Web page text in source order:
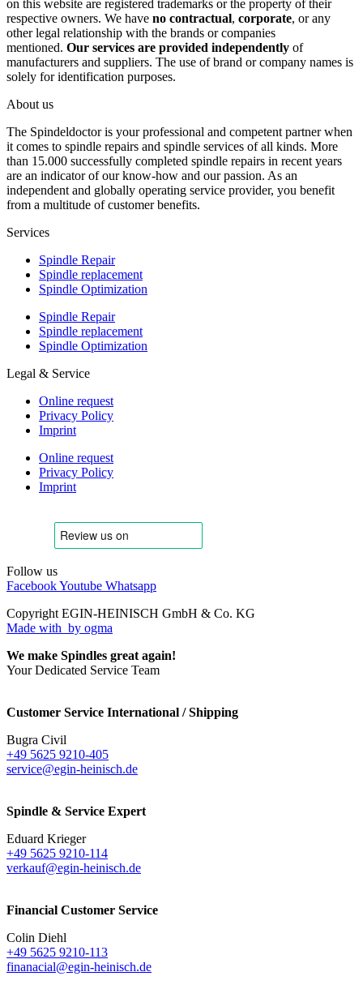
on this website are registered trademarks or the property of their
respective owners. We have no contractual, corporate, or any
other legal relationship with the brands or companies
mentioned. Our services are provided independently of
manufacturers and suppliers. The use of brand or company names is
solely for identification purposes.
About us
The Spindeldoctor is your professional and competent partner when
it comes to spindle repairs and spindle services of all kinds. More
than 15.000 successfully completed spindle repairs in recent years
are an indicator of our know-how and our passion. As an
independent and globally operating service provider, you benefit
from a multitude of customer benefits.
Services
Spindle Repair
Spindle replacement
Spindle Optimization
Spindle Repair
Spindle replacement
Spindle Optimization
Legal & Service
Online request
Privacy Policy
Imprint
Online request
Privacy Policy
Imprint
Follow us
FacebookYoutube Whatsapp
Copyright EGIN-HEINISCH GmbH & Co. KG
Made with by ogma
We make Spindles great again!
Your Dedicated Service Team
Customer Service International / Shipping
Bugra Civil
+49 5625 9210-405
service@egin-heinisch.de
Spindle & Service Expert
Eduard Krieger
+49 5625 9210-114
verkauf@egin-heinisch.de
Financial Customer Service
Colin Diehl
+49 5625 9210-113
finanacial@egin-heinisch.de